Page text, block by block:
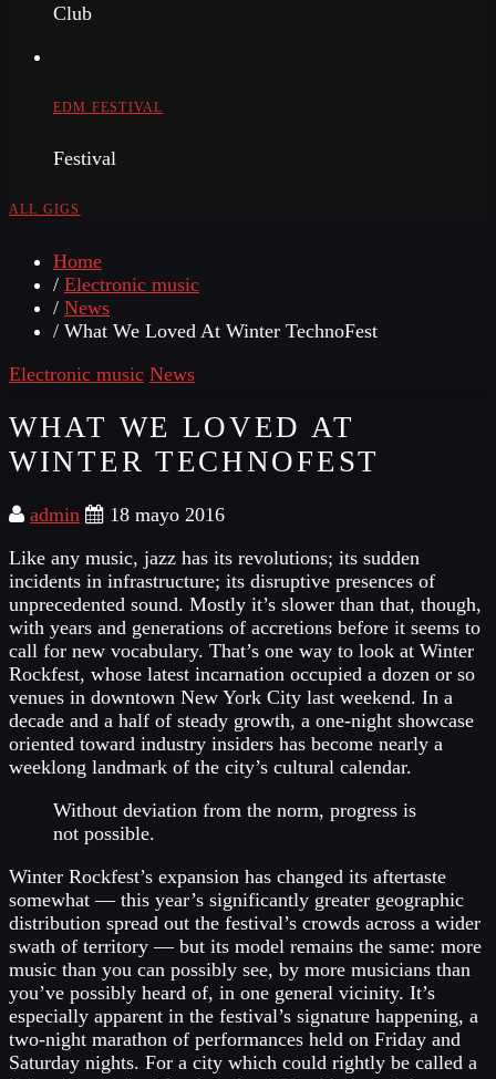
Club
EDM FESTIVAL
Festival
ALL GIGS
Home
/ Electronic music
/ News
/ What We Loved At Winter TechnoFest
Electronic music News
WHAT WE LOVED AT
WINTER TECHNOFEST
admin
18 mayo 2016
Like any music, jazz has its revolutions; its sudden
incidents in infrastructure; its disruptive presences of
unprecedented sound. Mostly it’s slower than that, though,
with years and generations of accretions before it seems to
call for new vocabulary. That’s one way to look at Winter
Rockfest, whose latest incarnation occupied a dozen or so
venues in downtown New York City last weekend. In a
decade and a half of steady growth, a one-night showcase
oriented toward industry insiders has become nearly a
weeklong landmark of the city’s cultural calendar.
Without deviation from the norm, progress is
not possible.
Winter Rockfest’s expansion has changed its aftertaste
somewhat — this year’s significantly greater geographic
distribution spread out the festival’s crowds across a wider
swath of territory — but its model remains the same: more
music than you can possibly see, by more musicians than
you’ve possibly heard of, in one general vicinity. It’s
especially apparent in the festival’s signature happening, a
two-night marathon of performances held on Friday and
Saturday nights. For a city which could rightly be called a